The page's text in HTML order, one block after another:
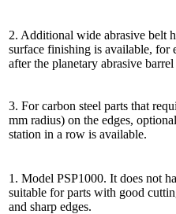
2. Additional wide abrasive belt
surface finishing is available, for
after the planetary abrasive barrel
3. For carbon steel parts that
mm radius) on the edges,
station in a row is available.
1. Model PSP1000. It does not
suitable for parts with good
and sharp edges.